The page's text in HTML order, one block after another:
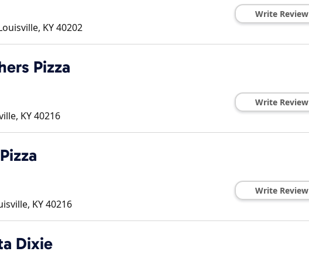
, KY40202
Write Review
Pizza
, KY40216
Write Review
, KY40216
Write Review
Dixie